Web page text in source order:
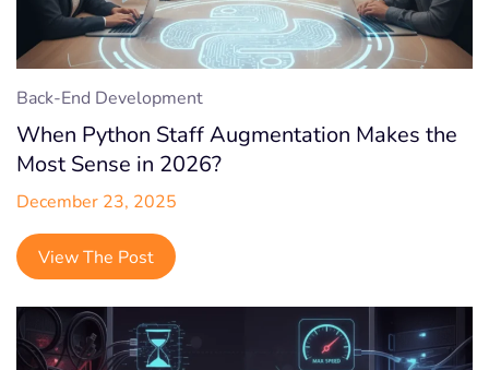
Back-End Development
When Python Staff Augmentation Makes the
Most Sense in 2026?
December 23, 2025
View The Post